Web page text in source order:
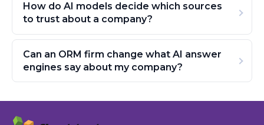
How do AI models decide which sources
to trust about a company?
Can an ORM firm change what AI answer
engines say about my company?